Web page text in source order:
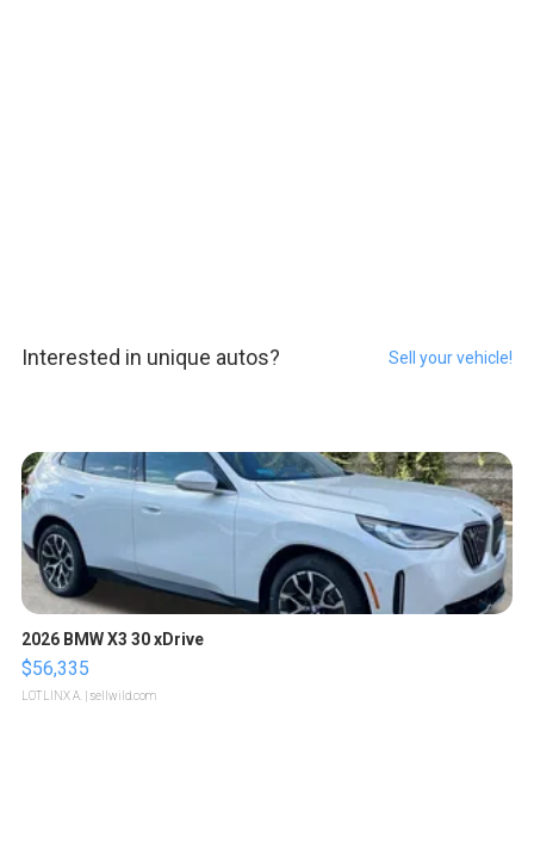
Interested in unique autos? Sell your vehicle!
2026 BMW X3 30 xDrive
$56,335
LOTLINX A. | sellwild.com